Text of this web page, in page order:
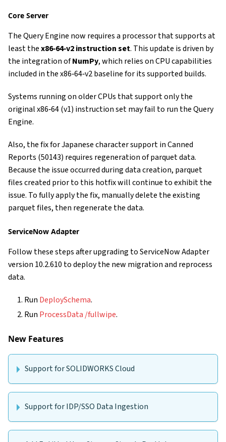
Core Server
The Query Engine now requires a processor that supports at
least thex86‑64‑v2 instruction set. This update is driven by
the integration ofNumPy, which relies on CPU capabilities
included in the x86‑64‑v2 baseline for its supported builds.
Systems running on older CPUs that support only the
original x86‑64 (v1) instruction set may fail to run the Query
Engine.
Also, the fix for Japanese character support in Canned
Reports (50143) requires regeneration of parquet data.
Because the issue occurred during data creation, parquet
files created prior to this hotfix will continue to exhibit the
issue. To fully apply the fix, manually delete the existing
parquet files, then regenerate the data.
ServiceNow Adapter
Follow these steps after upgrading to ServiceNow Adapter
version 10.2.610 to deploy the new migration and reprocess
data.
Run DeploySchema.
Run ProcessData /fullwipe.
New Features
Support for SOLIDWORKS Cloud
Support for IDP/SSO Data Ingestion